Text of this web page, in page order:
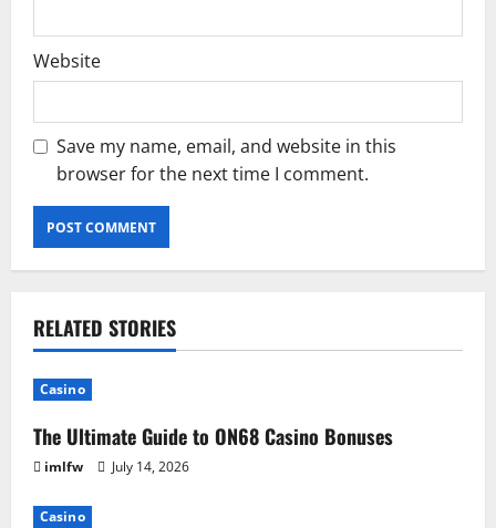
Website
Save my name, email, and website in this
browser for the next time I comment.
RELATED STORIES
Casino
The Ultimate Guide to ON68 Casino Bonuses
imlfw July 14, 2026
Casino